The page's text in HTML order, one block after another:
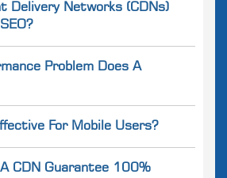
Delivery Networks (CDNs)
Problem Does A
For Mobile Users?
CDN Guarantee 100%